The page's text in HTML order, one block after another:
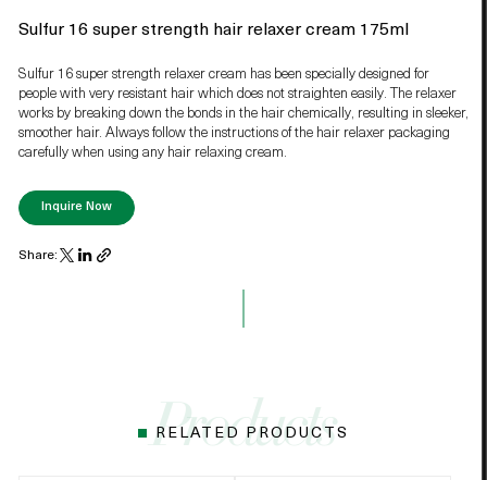
Sulfur 16 super strength hair relaxer cream 175ml
Sulfur 16 super strength relaxer cream has been specially designed for
people with very resistant hair which does not straighten easily. The relaxer
works by breaking down the bonds in the hair chemically, resulting in sleeker,
smoother hair. Always follow the instructions of the hair relaxer packaging
carefully when using any hair relaxing cream.
Inquire Now
Share:
RELATED PRODUCTS